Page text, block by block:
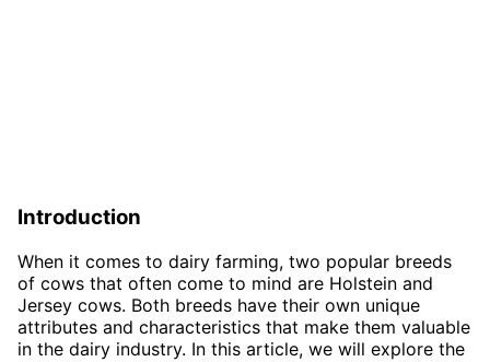
Introduction
When it comes to dairy farming, two popular breeds
of cows that often come to mind are Holstein and
Jersey cows. Both breeds have their own unique
attributes and characteristics that make them valuable
in the dairy industry. In this article, we will explore the